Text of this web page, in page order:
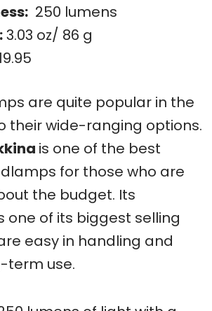
250 lumens
3.03 oz/ 86 g
are quite popular in the
their wide-ranging options.
is one of the best
for those who are
the budget. Its
one of its biggest selling
easy in handling and
term use.